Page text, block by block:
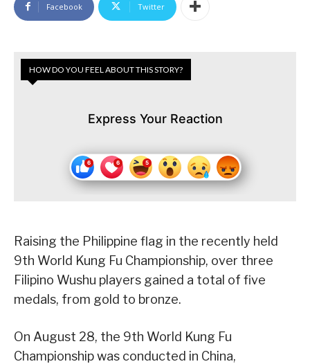
Facebook Twitter
HOW DO YOU FEEL ABOUT THIS STORY?
Express Your Reaction
Raising the Philippine flag in the recently held
9th World Kung Fu Championship, over three
Filipino Wushu players gained a total of five
medals, from gold to bronze.
On August 28, the 9th World Kung Fu
Championship was conducted in China,